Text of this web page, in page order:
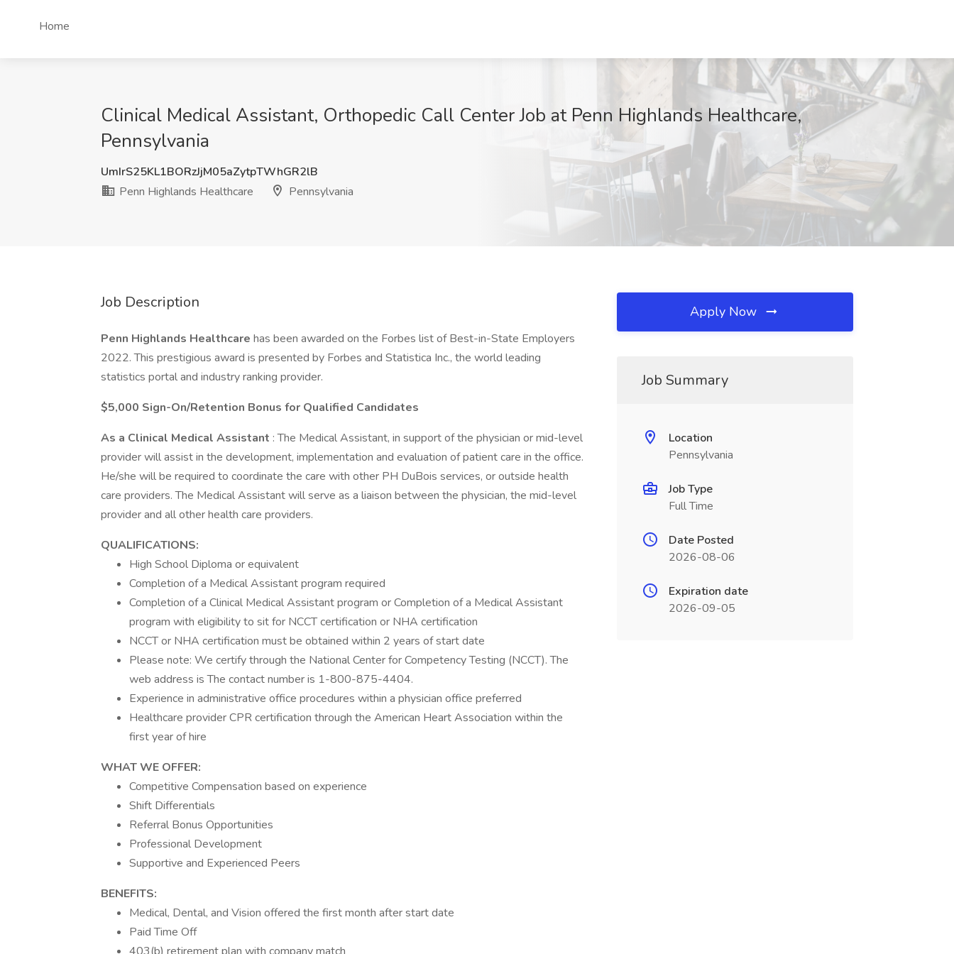
Home
Clinical Medical Assistant, Orthopedic Call Center Job at Penn Highlands Healthcare,
Pennsylvania
UmIrS25KL1BORzJjM05aZytpTWhGR2lB
Penn Highlands Healthcare
Pennsylvania
Job Description
Penn Highlands Healthcare has been awarded on the Forbes list of Best-in-State Employers
2022. This prestigious award is presented by Forbes and Statistica Inc., the world leading
statistics portal and industry ranking provider.
$5,000 Sign-On/Retention Bonus for Qualified Candidates
As a Clinical Medical Assistant : The Medical Assistant, in support of the physician or mid-level
provider will assist in the development, implementation and evaluation of patient care in the office.
He/she will be required to coordinate the care with other PH DuBois services, or outside health
care providers. The Medical Assistant will serve as a liaison between the physician, the mid-level
provider and all other health care providers.
QUALIFICATIONS:
High School Diploma or equivalent
Completion of a Medical Assistant program required
Completion of a Clinical Medical Assistant program or Completion of a Medical Assistant
program with eligibility to sit for NCCT certification or NHA certification
NCCT or NHA certification must be obtained within 2 years of start date
Please note: We certify through the National Center for Competency Testing (NCCT). The
web address is The contact number is 1-800-875-4404.
Experience in administrative office procedures within a physician office preferred
Healthcare provider CPR certification through the American Heart Association within the
first year of hire
WHAT WE OFFER:
Competitive Compensation based on experience
Shift Differentials
Referral Bonus Opportunities
Professional Development
Supportive and Experienced Peers
BENEFITS:
Medical, Dental, and Vision offered the first month after start date
Paid Time Off
Apply Now
Job Summary
Location
Pennsylvania
Job Type
Full Time
Date Posted
2026-08-06
Expiration date
2026-09-05